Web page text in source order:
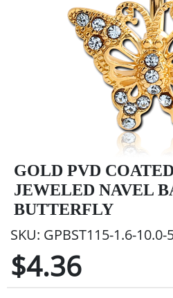
GOLD PVD
JEWELED NAVEL
BUTTERFLY
SKU: GPBST115-1.6-10.0-
$4.36